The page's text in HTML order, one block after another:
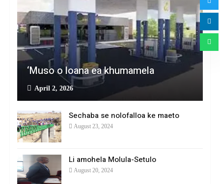
‘Muso o loana ea khumamela
April 2, 2026
Sechaba se nolofalloa ke maeto
August 23, 2024
Li amohela Molula-Setulo
August 20, 2024